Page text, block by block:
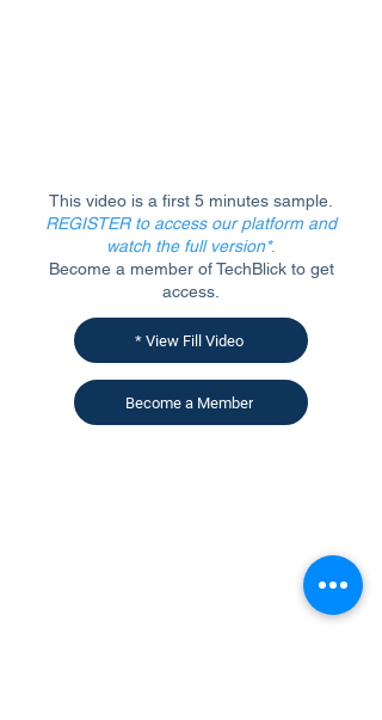
This video is a first 5 minutes sample.
REGISTER to access our platform and
watch the full version*.
Become a member of TechBlick to get
access.
* View Fill Video
Become a Member
Mergenthalerallee 73-75, 65760, Eschborn